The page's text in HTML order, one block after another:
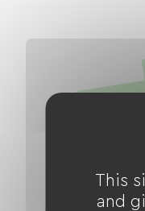
This
and